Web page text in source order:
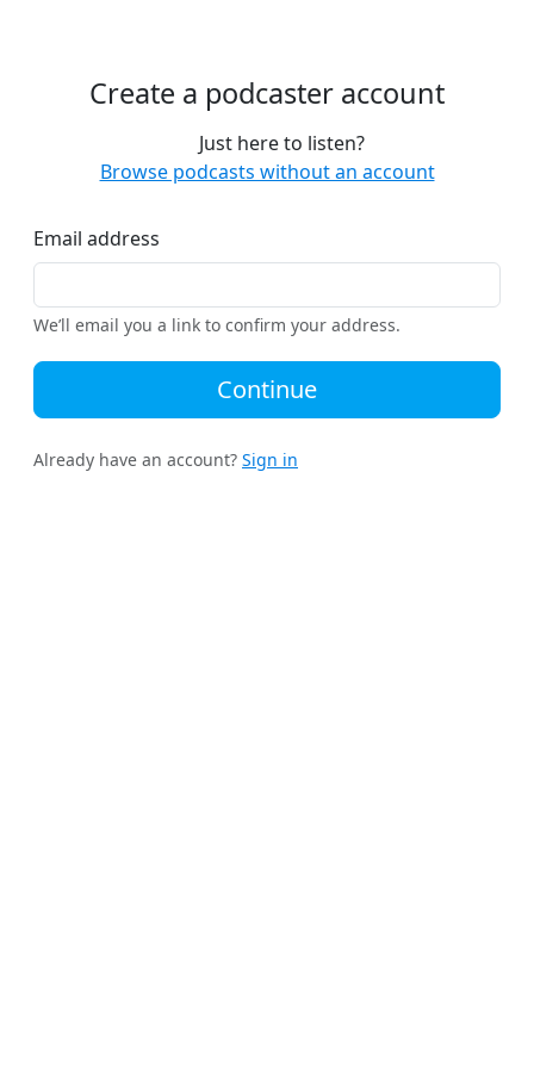
Create a podcaster account
Just here to listen?
Browse podcasts without an account
Email address
We’ll email you a link to confirm your address.
Continue
Already have an account? Sign in